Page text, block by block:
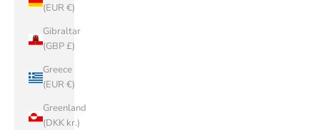
(EUR €)
Gibraltar
(GBP £)
Greece
(EUR €)
Greenland
(DKK kr.)